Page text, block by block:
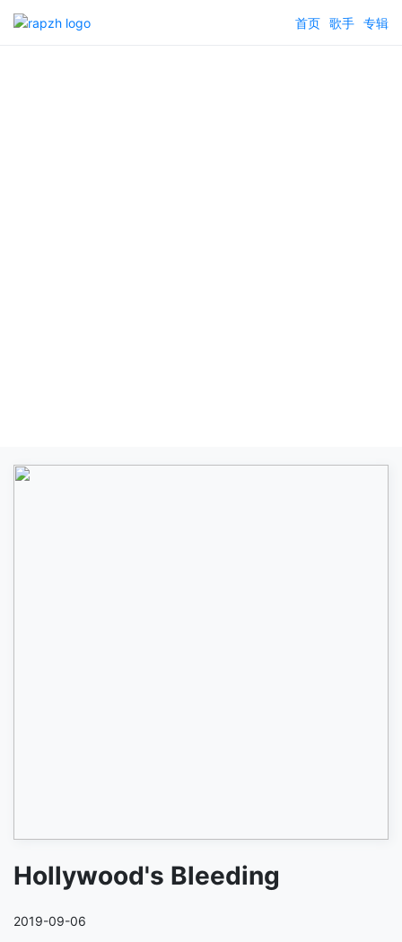
首页 歌手 专辑
Hollywood's Bleeding
2019-09-06